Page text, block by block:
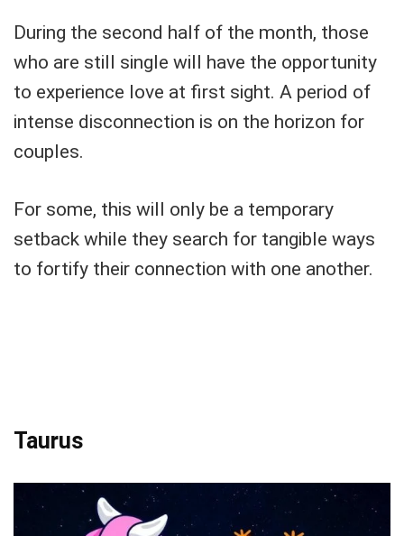
During the second half of the month, those
who are still single will have the opportunity
to experience love at first sight. A period of
intense disconnection is on the horizon for
couples.
For some, this will only be a temporary
setback while they search for tangible ways
to fortify their connection with one another.
Taurus